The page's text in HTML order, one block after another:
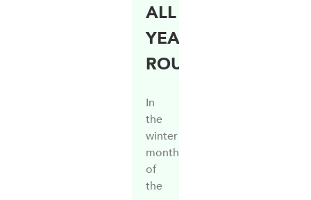
ALL
YEAR
ROUND
In
the
winter
months
of
the